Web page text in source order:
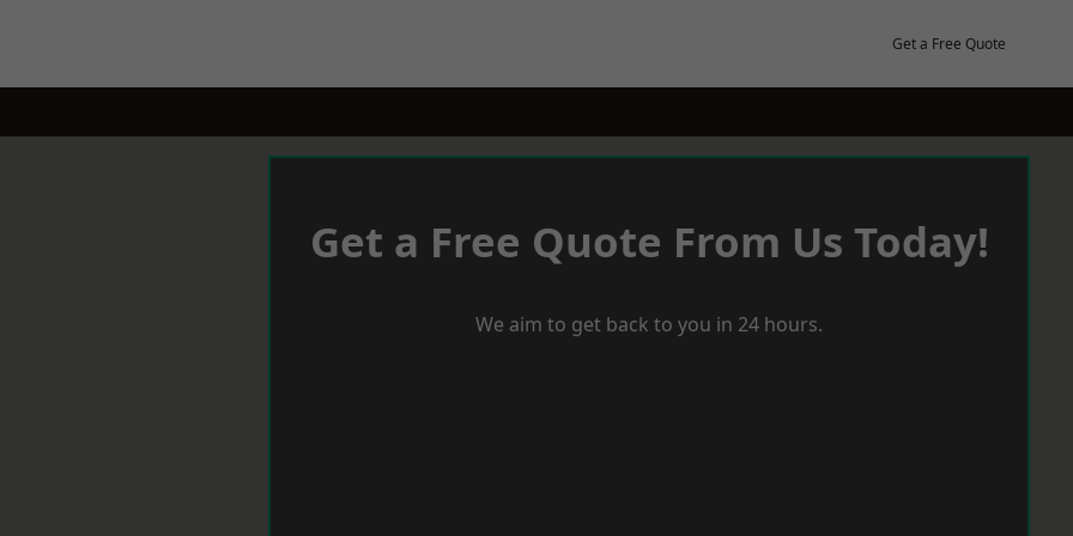
Get a Free Quote
Get a Free Quote From Us Today!
We aim to get back to you in 24 hours.